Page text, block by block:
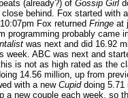
(already?) of Gossip Girl
behind. Fox started with
Fox returned Fringe at
programming probably came
was next and did 16.92
ABC was next and
is not as high rated as the
14.56 million, up from
with a new Cupiddoing 5.71
a new couple each week, so